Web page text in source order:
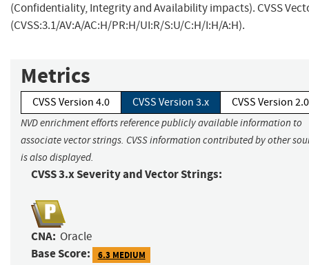
(Confidentiality, Integrity and Availability impacts). CVSS
(CVSS:3.1/AV:A/AC:H/PR:H/UI:R/S:U/C:H/I:H/A:H).
Metrics
CVSS Version 4.0 CVSS Version 3.x CVSS Version 2.0
NVD enrichment efforts reference publicly available information to
associate vector strings. CVSS information contributed by other
is also displayed.
CVSS 3.x Severity and Vector Strings:
CNA: Oracle
Base Score: 6.3 MEDIUM